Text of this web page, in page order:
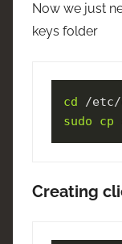
Now we just
keys folder
cd
sudo
cp
Creating